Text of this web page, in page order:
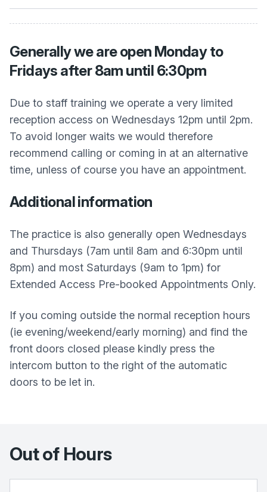
Generally we are open Monday to
Fridays after 8am until 6:30pm
Due to staff training we operate a very limited
reception access on Wednesdays 12pm until 2pm.
To avoid longer waits we would therefore
recommend calling or coming in at an alternative
time, unless of course you have an appointment.
Additional information
The practice is also generally open Wednesdays
and Thursdays (7am until 8am and 6:30pm until
8pm) and most Saturdays (9am to 1pm) for
Extended Access Pre-booked Appointments Only.
If you coming outside the normal reception hours
(ie evening/weekend/early morning) and find the
front doors closed please kindly press the
intercom button to the right of the automatic
doors to be let in.
Out of Hours